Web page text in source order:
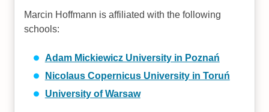
Marcin Hoffmann is affiliated with the following
schools:
Adam Mickiewicz University in Poznań
Nicolaus Copernicus University in Toruń
University of Warsaw